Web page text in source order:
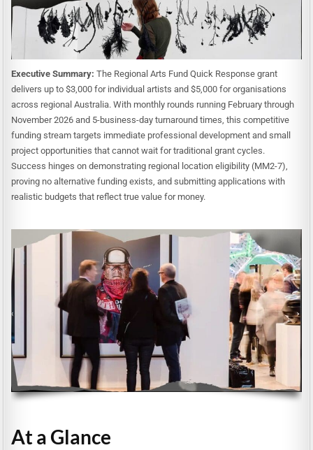
Executive Summary: The Regional Arts Fund Quick Response grant
delivers up to $3,000 for individual artists and $5,000 for organisations
across regional Australia. With monthly rounds running February through
November 2026 and 5-business-day turnaround times, this competitive
funding stream targets immediate professional development and small
project opportunities that cannot wait for traditional grant cycles.
Success hinges on demonstrating regional location eligibility (MM2-7),
proving no alternative funding exists, and submitting applications with
realistic budgets that reflect true value for money.
At a Glance